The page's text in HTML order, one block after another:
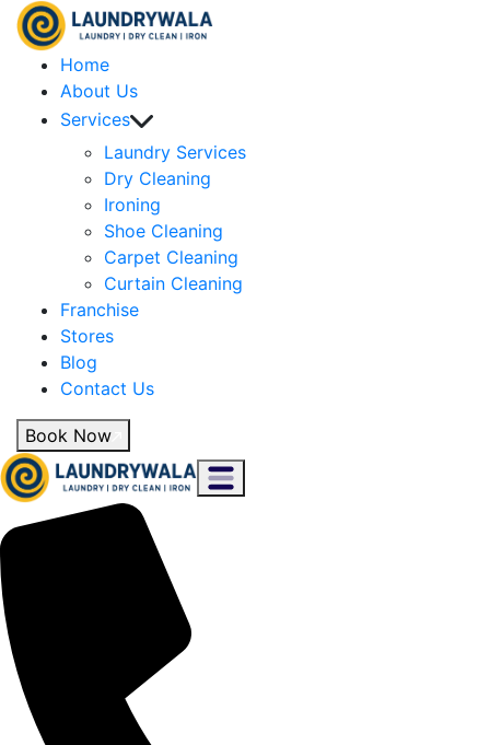
Home
About Us
Services
Laundry Services
Dry Cleaning
Ironing
Shoe Cleaning
Carpet Cleaning
Curtain Cleaning
Franchise
Stores
Blog
Contact Us
Book Now